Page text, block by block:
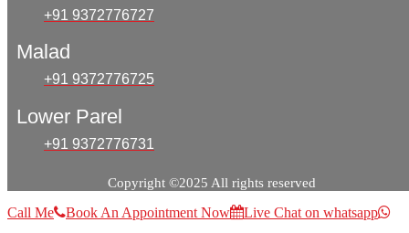
+91 9372776727
Malad
+91 9372776725
Lower Parel
+91 9372776731
Copyright ©2025 All rights reserved
Call Me Book An Appointment Now Live Chat on whatsapp